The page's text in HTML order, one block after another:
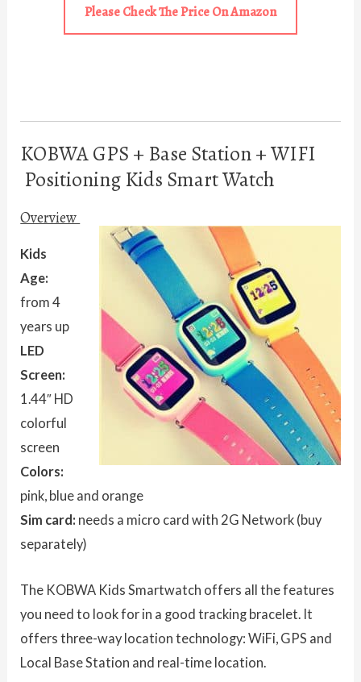
Please Check The Price On Amazon
KOBWA GPS + Base Station + WIFI
Positioning Kids Smart Watch
Overview
Kids
Age:
from 4
years up
LED
Screen:
1.44″ HD
colorful
screen
Colors:
pink, blue and orange
Sim card: needs a micro card with 2G Network (buy
separately)
The KOBWA Kids Smartwatch offers all the features
you need to look for in a good tracking bracelet. It
offers three-way location technology: WiFi, GPS and
Local Base Station and real-time location.